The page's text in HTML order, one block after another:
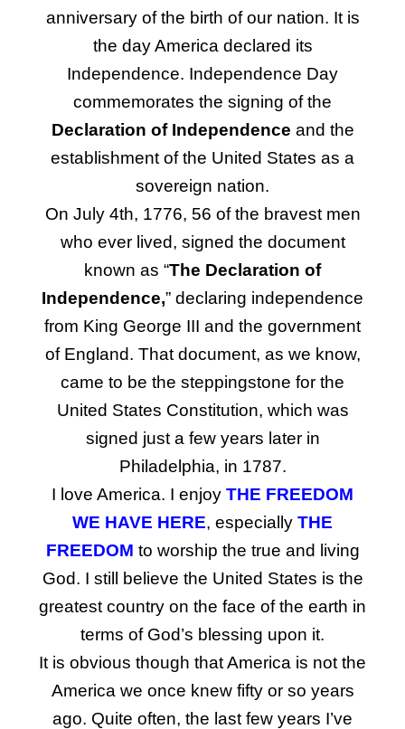
anniversary of the birth of our nation. It is
the day America declared its
Independence. Independence Day
commemorates the signing of the
Declaration of Independence and the
establishment of the United States as a
sovereign nation.
On July 4th, 1776, 56 of the bravest men
who ever lived, signed the document
known as “The Declaration of
Independence,” declaring independence
from King George III and the government
of England. That document, as we know,
came to be the steppingstone for the
United States Constitution, which was
signed just a few years later in
Philadelphia, in 1787.
I love America. I enjoy THE FREEDOM
WE HAVE HERE, especially THE
FREEDOM to worship the true and living
God. I still believe the United States is the
greatest country on the face of the earth in
terms of God’s blessing upon it.
It is obvious though that America is not the
America we once knew fifty or so years
ago. Quite often, the last few years I’ve